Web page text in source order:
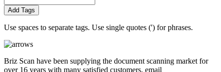
Add Tags
Use spaces to separate tags. Use single quotes (') for phrases.
Briz Scan have been supplying the document scanning market for
over 16 years with many satisfied customers, email